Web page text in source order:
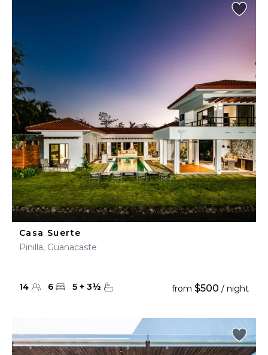
Casa Suerte
Pinilla, Guanacaste
14 6 5 + 3½ from $500 / night